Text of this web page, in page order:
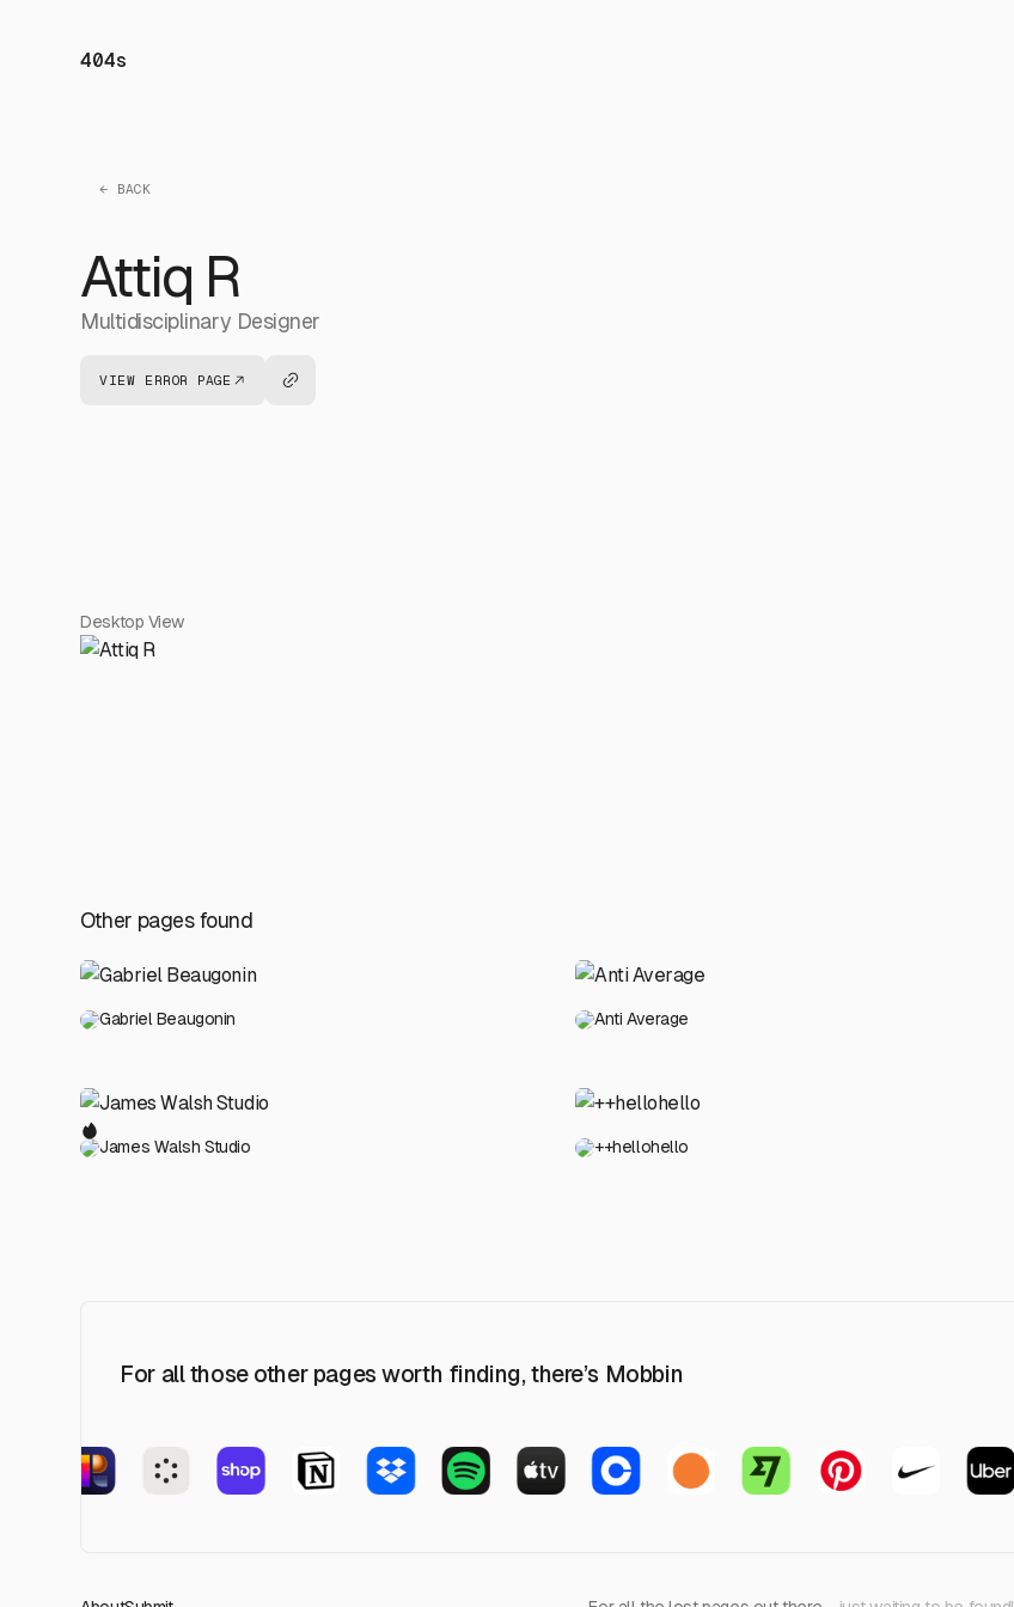
404s
← BACK
Attiq R
Multidisciplinary Designer
VIEW ERROR PAGE
Desktop View
Other pages found
Gabriel Beaugonin Anti Average
James Walsh Studio ++hellohello
For all those other pages worth finding, there’s Mobbin